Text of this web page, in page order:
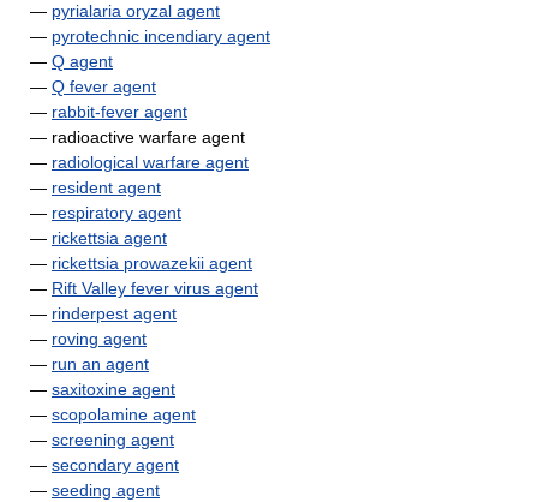
— pyrialaria oryzal agent
— pyrotechnic incendiary agent
— Q agent
— Q fever agent
— rabbit-fever agent
— radioactive warfare agent
— radiological warfare agent
— resident agent
— respiratory agent
— rickettsia agent
— rickettsia prowazekii agent
— Rift Valley fever virus agent
— rinderpest agent
— roving agent
— run an agent
— saxitoxine agent
— scopolamine agent
— screening agent
— secondary agent
— seeding agent